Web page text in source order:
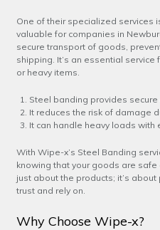
One of their specialized services
valuable for companies in
secure transport of goods,
shipping. It’s an essential
or heavy items.
Steel banding provides
It reduces the risk of damage
It can handle heavy loads with
With Wipe-x’s Steel Banding
knowing that your goods are safe
just about the products; it’s
trust and rely on.
Why Choose Wipe-x?